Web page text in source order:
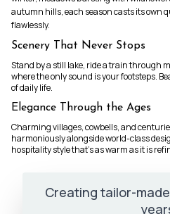
autumn hills, each season casts its own
flawlessly.
Scenery That Never Stops
Stand by a still lake, ride a train through
where the only sound is your footsteps.
of daily life.
Elegance Through the Ages
Charming villages, cowbells, and
harmoniously alongside world-class
hospitality style that’s as warm as it is
Creating tailor-